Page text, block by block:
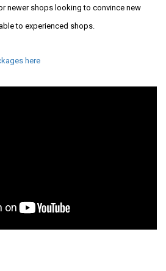
newer shops looking to convince new
to experienced shops.
here